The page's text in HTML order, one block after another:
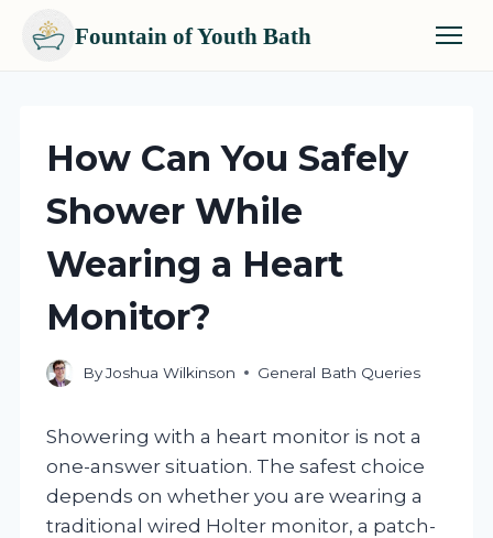
Fountain of Youth Bath
contentHow Can You Safely
Shower While
Wearing a Heart
Monitor?
ByJoshua Wilkinson General Bath Queries
Showering with a heart monitor is not a
one-answer situation. The safest choice
depends on whether you are wearing a
traditional wired Holter monitor, a patch-